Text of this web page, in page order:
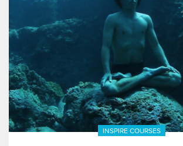
INSPIRE COURSES